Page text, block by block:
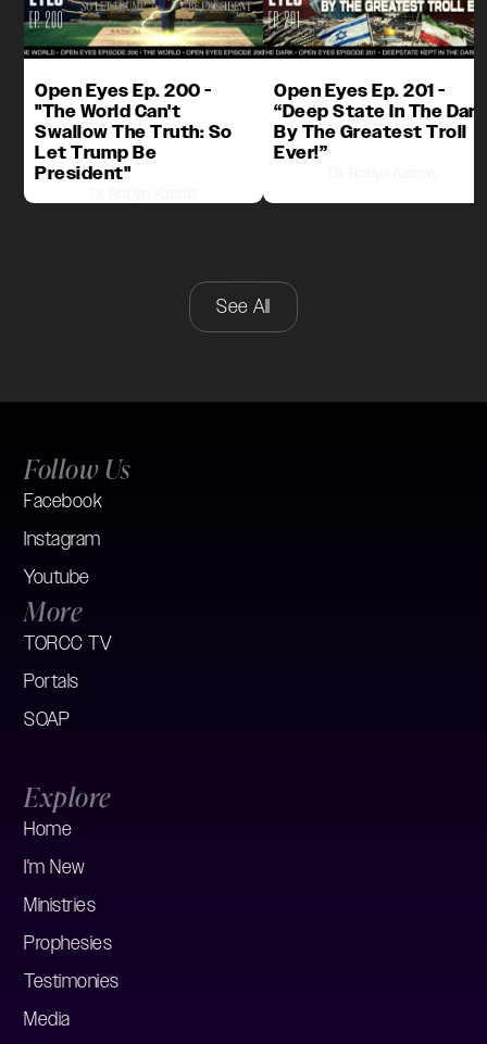
Open Eyes Ep. 200 -
"The World Can't
Swallow The Truth: So
Let Trump Be
President"
Open Eyes Ep. 201 -
“Deep State In The Dark
By The Greatest Troll
Ever!”
See All
Follow Us
Facebook
Instagram
Youtube
More
TORCC TV
Portals
SOAP
Explore
Home
I'm New
Ministries
Prophesies
Testimonies
Media